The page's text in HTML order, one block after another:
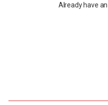
Already have